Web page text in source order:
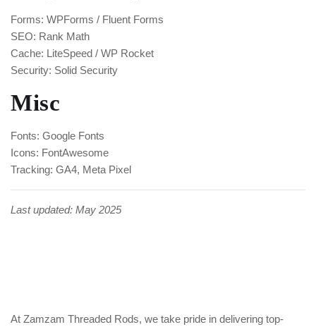
Forms: WPForms / Fluent Forms
SEO: Rank Math
Cache: LiteSpeed / WP Rocket
Security: Solid Security
Misc
Fonts: Google Fonts
Icons: FontAwesome
Tracking: GA4, Meta Pixel
Last updated: May 2025
At Zamzam Threaded Rods, we take pride in delivering top-